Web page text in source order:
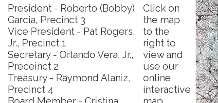
President - Roberto (Bobby)
Garcia, Precinct 3
Vice President - Pat Rogers,
Jr., Precinct 1
Secretary - Orlando Vera, Jr.,
Preceinct 2
Treasury - Raymond Alaniz,
Precinct 4
Click on
the map
to the
right to
view and
use our
online
interactive